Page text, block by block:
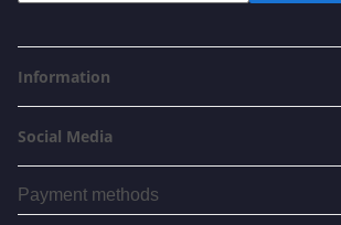
Information
Social Media
Payment methods